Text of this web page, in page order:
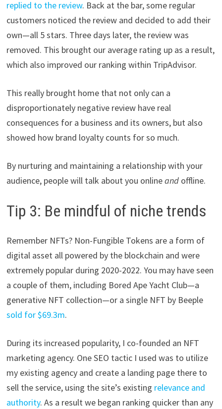
replied to the review. Back at the bar, some regular
customers noticed the review and decided to add their
own—all 5 stars. Three days later, the review was
removed. This brought our average rating up as a result,
which also improved our ranking within TripAdvisor.
This really brought home that not only can a
disproportionately negative review have real
consequences for a business and its owners, but also
showed how brand loyalty counts for so much.
By nurturing and maintaining a relationship with your
audience, people will talk about you onlineandoffline.
Tip 3: Be mindful of niche trends
Remember NFTs? Non-Fungible Tokens are a form of
digital asset all powered by the blockchain and were
extremely popular during 2020-2022. You may have seen
a couple of them, including Bored Ape Yacht Club—a
generative NFT collection—or a single NFT by Beeple
sold for $69.3m.
During its increased popularity, I co-founded an NFT
marketing agency. One SEO tactic I used was to utilize
my existing agency and create a landing page there to
sell the service, using the site’s existing relevance and
authority. As a result we began ranking quicker than any